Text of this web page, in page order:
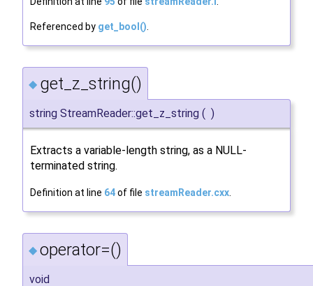
Referenced by get_bool().
◆ get_z_string()
string StreamReader::get_z_string ( )
Extracts a variable-length string, as a NULL-
terminated string.
Definition at line 64of file streamReader.cxx
◆ operator=()
void